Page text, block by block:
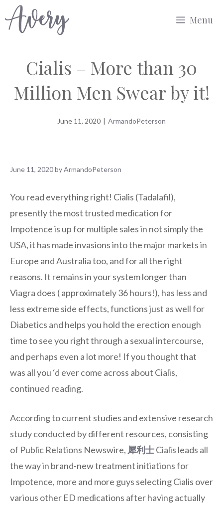
to
Menu
Cialis – More than 30
Million Men Swear by it!
June 11, 2020 | ArmandoPeterson
June 11, 2020byArmandoPeterson
You read everything right! Cialis (Tadalafil),
presently the most trusted medication for
Impotence is up for multiple sales in not simply the
USA, it has made invasions into the major markets in
Europe and Australia too, and for all the right
reasons. It remains in your system longer than
Viagra does ( approximately 36 hours!), has less and
less extreme side effects, functions just as well for
Diabetics and helps you hold the erection enough
time to see you right through a sexual intercourse,
and perhaps even a lot more! If you thought that
was all you ‘d ever come across about Cialis,
continued reading.
According to current studies and extensive research
study conducted by different resources, consisting
of Public Relations Newswire, 犀利士Cialis leads all
the way in brand-new treatment initiations for
Impotence, more and more guys selecting Cialis over
various other ED medications after having actually